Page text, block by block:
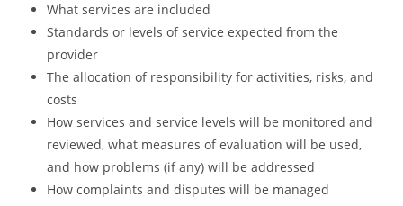
What services are included
Standards or levels of service expected from the
provider
The allocation of responsibility for activities, risks, and
costs
How services and service levels will be monitored and
reviewed, what measures of evaluation will be used,
and how problems (if any) will be addressed
How complaints and disputes will be managed